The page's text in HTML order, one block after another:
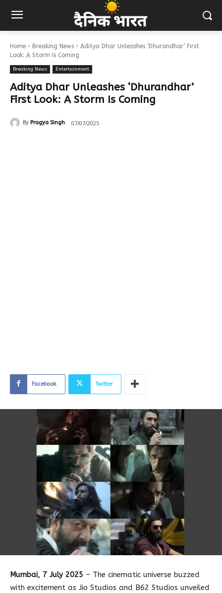
Home Breaking News
Aditya Dhar Unleashes ‘Dhurandhar’ First
Look: A Storm Is Coming
Breaking News Entertainment
Aditya Dhar Unleashes ‘Dhurandhar’
First Look: A Storm Is Coming
By Pragya Singh 07/07/2025
Facebook Twitter
Mumbai, 7 July 2025 – The cinematic universe buzzed
with excitement as Jio Studios and B62 Studios unveiled